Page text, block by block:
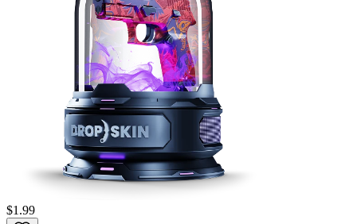
$1.99